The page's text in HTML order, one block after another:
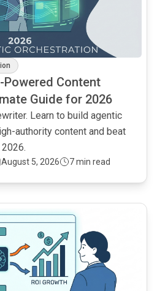
Content
Guide for 2026
Learn to build agentic
authority content and beat
August 5, 2026 7 min read